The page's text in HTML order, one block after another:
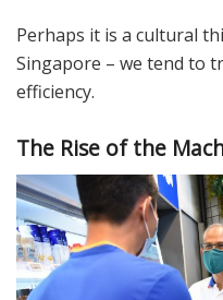
Perhaps it is a cultural
Singapore – we tend to
efficiency.
The Rise of the